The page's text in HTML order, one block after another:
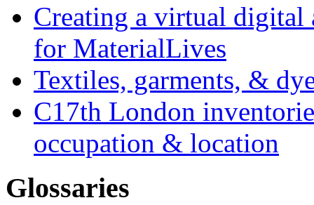
Creating a virtual digital
for MaterialLives
Textiles, garments, &
C17th London
occupation & location
Glossaries